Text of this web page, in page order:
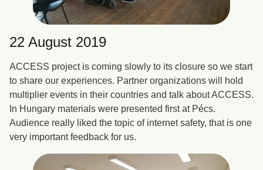
22 August 2019
ACCESS project is coming slowly to its closure so we start
to share our experiences. Partner organizations will hold
multiplier events in their countries and talk about ACCESS.
In Hungary materials were presented first at Pécs.
Audience really liked the topic of internet safety, that is one
very important feedback for us.